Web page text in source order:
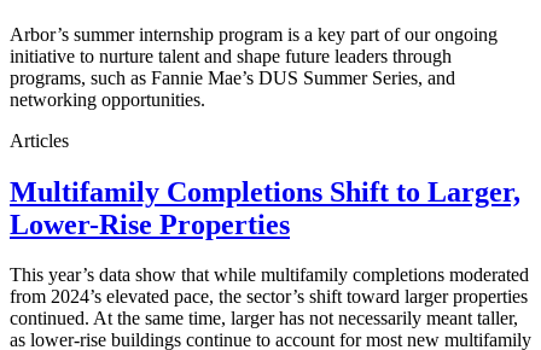
Arbor’s summer internship program is a key part of our ongoing
initiative to nurture talent and shape future leaders through
programs, such as Fannie Mae’s DUS Summer Series, and
networking opportunities.
Articles
Multifamily Completions Shift to Larger,
Lower-Rise Properties
This year’s data show that while multifamily completions moderated
from 2024’s elevated pace, the sector’s shift toward larger properties
continued. At the same time, larger has not necessarily meant taller,
as lower-rise buildings continue to account for most new multifamily